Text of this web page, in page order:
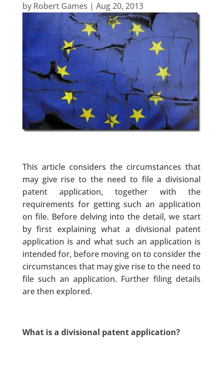
by Robert Games | Aug 20, 2013
This article considers the circumstances that
may give rise to the need to file a divisional
patent application, together with the
requirements for getting such an application
on file. Before delving into the detail, we start
by first explaining what a divisional patent
application is and what such an application is
intended for, before moving on to consider the
circumstances that may give rise to the need to
file such an application. Further filing details
are then explored.
What is a divisional patent application?